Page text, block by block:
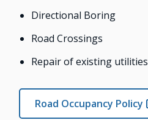
Directional Boring
Road Crossings
Repair of existing utilities
Road Occupancy Policy